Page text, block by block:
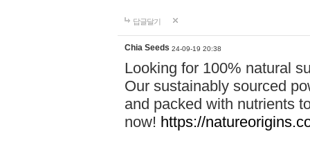
답글달기
Chia Seeds 24-09-19 20:38
Looking for 100% natural
Our sustainably sourced
and packed with nutrients
now! https://